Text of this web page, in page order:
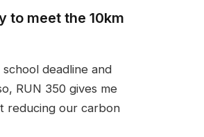
to meet the 10km
deadline and
RUN 350 gives me
reducing our carbon